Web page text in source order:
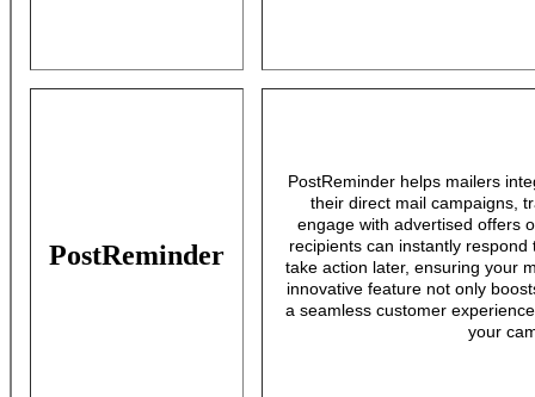
PostReminder
PostReminder helps mailers
their direct mail campaigns,
engage with advertised offers
recipients can instantly
take action later, ensuring your
innovative feature not only
a seamless customer
your